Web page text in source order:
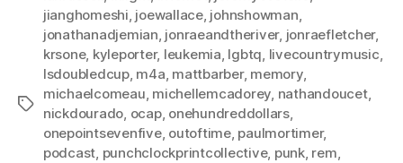
Tags
jianghomeshi, joewallace, johnshowman,
jonathanadjemian, jonraeandtheriver, jonraefletcher,
krsone, kyleporter, leukemia, lgbtq, livecountrymusic,
lsdoubledcup, m4a, mattbarber, memory,
michaelcomeau, michellemcadorey, nathandoucet,
nickdourado, ocap, onehundreddollars,
onepointsevenfive, outoftime, paulmortimer,
podcast, punchclockprintcollective, punk, rem,